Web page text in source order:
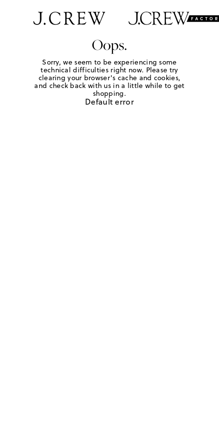
Oops.
Sorry, we seem to be experiencing some
technical difficulties right now. Please try
clearing your browser's cache and cookies,
and check back with us in a little while to get
shopping.
Default error